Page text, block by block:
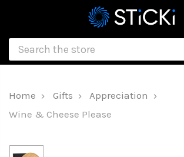
Home Gifts
Appreciation
Wine & Cheese Please